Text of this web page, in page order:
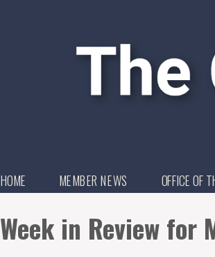
HOME MEMBER NEWS OFFICE OF
Week in Review for